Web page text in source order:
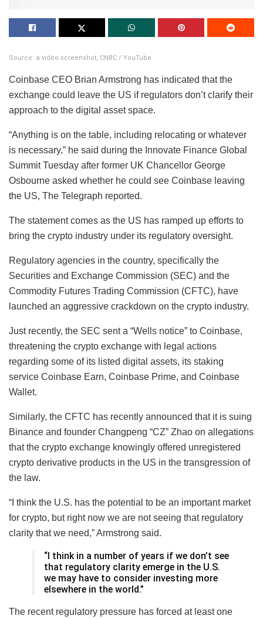
Source: a video screenshot, CNBC / YouTube
Coinbase CEO Brian Armstrong has indicated that the
exchange could leave the US if regulators don’t clarify their
approach to the digital asset space.
“Anything is on the table, including relocating or whatever
is necessary,” he said during the Innovate Finance Global
Summit Tuesday after former UK Chancellor George
Osbourne asked whether he could see Coinbase leaving
the US, The Telegraph reported.
The statement comes as the US has ramped up efforts to
bring the crypto industry under its regulatory oversight.
Regulatory agencies in the country, specifically the
Securities and Exchange Commission (SEC) and the
Commodity Futures Trading Commission (CFTC), have
launched an aggressive crackdown on the crypto industry.
Just recently, the SEC sent a “Wells notice” to Coinbase,
threatening the crypto exchange with legal actions
regarding some of its listed digital assets, its staking
service Coinbase Earn, Coinbase Prime, and Coinbase
Wallet.
Similarly, the CFTC has recently announced that it is suing
Binance and founder Changpeng “CZ” Zhao on allegations
that the crypto exchange knowingly offered unregistered
crypto derivative products in the US in the transgression of
the law.
“I think the U.S. has the potential to be an important market
for crypto, but right now we are not seeing that regulatory
clarity that we need,” Armstrong said.
“I think in a number of years if we don’t see
that regulatory clarity emerge in the U.S.
we may have to consider investing more
elsewhere in the world.”
The recent regulatory pressure has forced at least one